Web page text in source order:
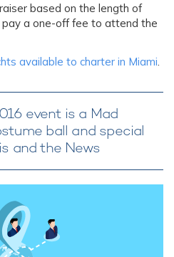
based on the length of
pay a one-off fee to attend the
available to charter in Miami
event is a Mad
ball and special
and the News